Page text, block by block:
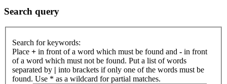
Search query
Search for keywords:
Place + in front of a word which must be found and - in front
of a word which must not be found. Put a list of words
separated by | into brackets if only one of the words must be
found. Use * as a wildcard for partial matches.